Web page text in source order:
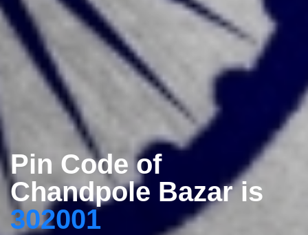
Pin Code of
Chandpole Bazar is
302001